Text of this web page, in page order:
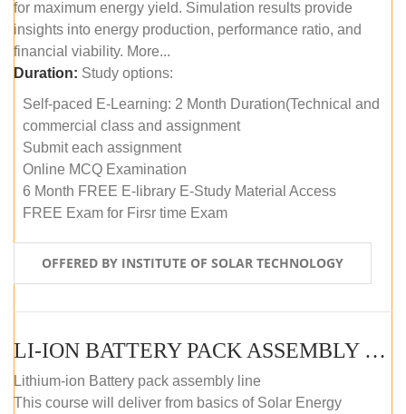
for maximum energy yield. Simulation results provide
insights into energy production, performance ratio, and
financial viability. More...
Duration: Study options:
Self-paced E-Learning: 2 Month Duration(Technical and
commercial class and assignment
Submit each assignment
Online MCQ Examination
6 Month FREE E-library E-Study Material Access
FREE Exam for Firsr time Exam
OFFERED BY INSTITUTE OF SOLAR TECHNOLOGY
LI-ION BATTERY PACK ASSEMBLY (SELF-PACED E-LEARNING)
Lithium-ion Battery pack assembly line
This course will deliver from basics of Solar Energy